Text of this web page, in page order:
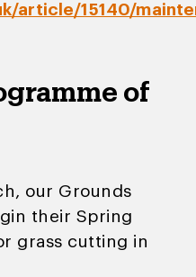
article/15140/
of
our Grounds
their Spring
grass cutting in